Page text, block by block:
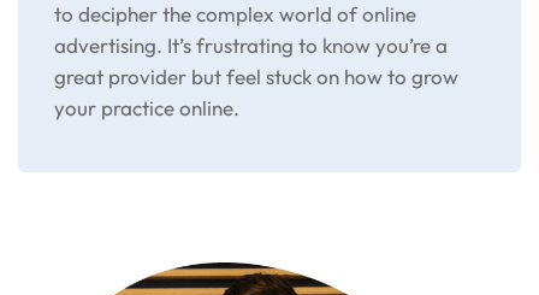
to decipher the complex world of online
advertising. It’s frustrating to know you’re a
great provider but feel stuck on how to grow
your practice online.